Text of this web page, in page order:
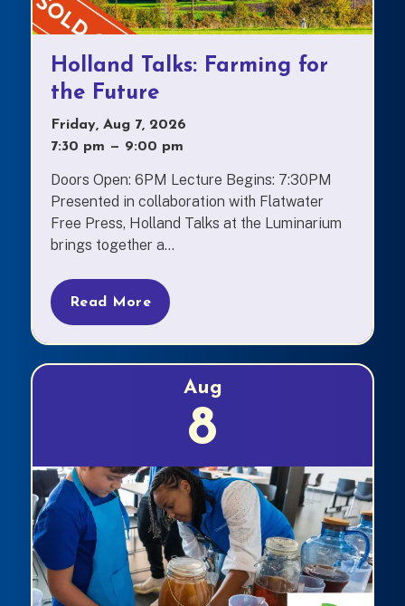
Holland Talks: Farming for
the Future
Friday, Aug 7, 2026
7:30 pm — to
9:00 pm
Doors Open: 6PM Lecture Begins: 7:30PM
Presented in collaboration with Flatwater
Free Press, Holland Talks at the Luminarium
brings together a...
Read More
Aug
8